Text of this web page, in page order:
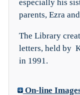
especially his
parents, Ezra
The Library
letters, held by
in 1991.
On-line